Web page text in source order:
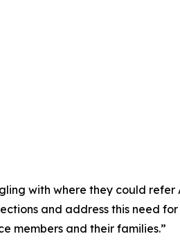
with where they could refer
and address this need
members and their families.”